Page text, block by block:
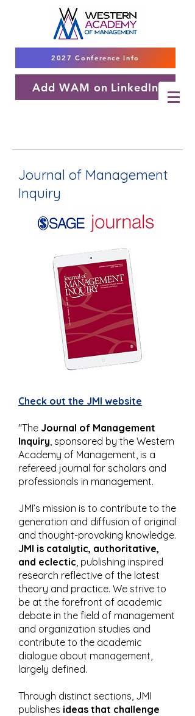
2027 Conference Info
Add WAM on LinkedIn
Journal of Management
Inquiry
Check out the JMI website
"The Journal of Management
Inquiry, sponsored by the Western
Academy of Management, is a
refereed journal for scholars and
professionals in management.
JMI’s mission is to contribute to the
generation and diffusion of original
and thought-provoking knowledge.
JMI is catalytic, authoritative,
and eclectic, publishing inspired
research reflective of the latest
theory and practice. We strive to
be at the forefront of academic
debate in the field of management
and organization studies and
contribute to the academic
dialogue about management,
largely defined.
Through distinct sections, JMI
publishes ideas that challenge